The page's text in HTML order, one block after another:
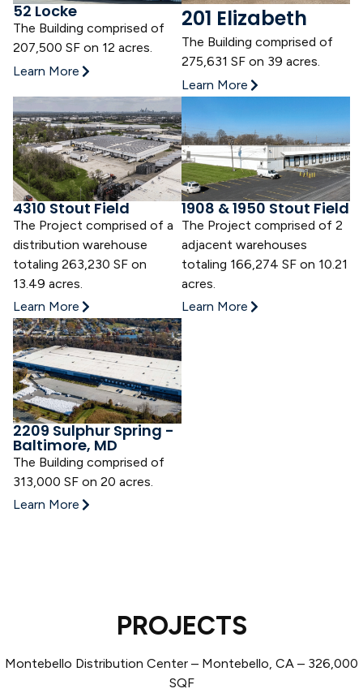
52 Locke
The Building comprised of
207,500 SF on 12 acres.
Learn More
201 Elizabeth
The Building comprised of
275,631 SF on 39 acres.
Learn More
4310 Stout Field
The Project comprised of a
distribution warehouse
totaling 263,230 SF on
13.49 acres.
Learn More
1908 & 1950 Stout Field
The Project comprised of 2
adjacent warehouses
totaling 166,274 SF on 10.21
acres.
Learn More
2209 Sulphur Spring -
Baltimore, MD
The Building comprised of
313,000 SF on 20 acres.
Learn More
PROJECTS
Montebello Distribution Center – Montebello, CA – 326,000
SQF